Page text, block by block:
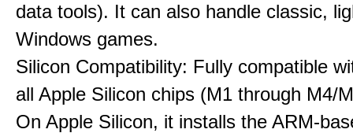
data tools). It can also handle classic,
Windows games.
Silicon Compatibility: Fully compatible
all Apple Silicon chips (M1 through M4/
On Apple Silicon, it installs the ARM-